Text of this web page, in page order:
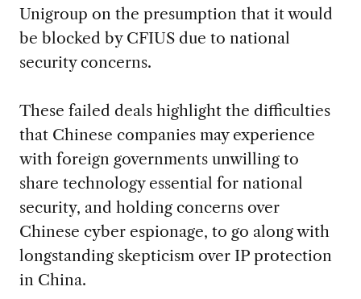
Unigroup on the presumption that it would
be blocked by CFIUS due to national
security concerns.
These failed deals highlight the difficulties
that Chinese companies may experience
with foreign governments unwilling to
share technology essential for national
security, and holding concerns over
Chinese cyber espionage, to go along with
longstanding skepticism over IP protection
in China.